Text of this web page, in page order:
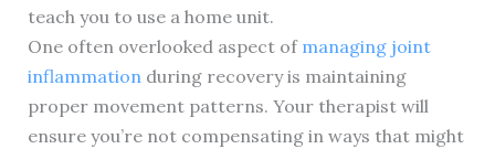
teach you to use a home unit.
One often overlooked aspect of managing joint
inflammationduring recovery is maintaining
proper movement patterns. Your therapist will
ensure you’re not compensating in ways that might